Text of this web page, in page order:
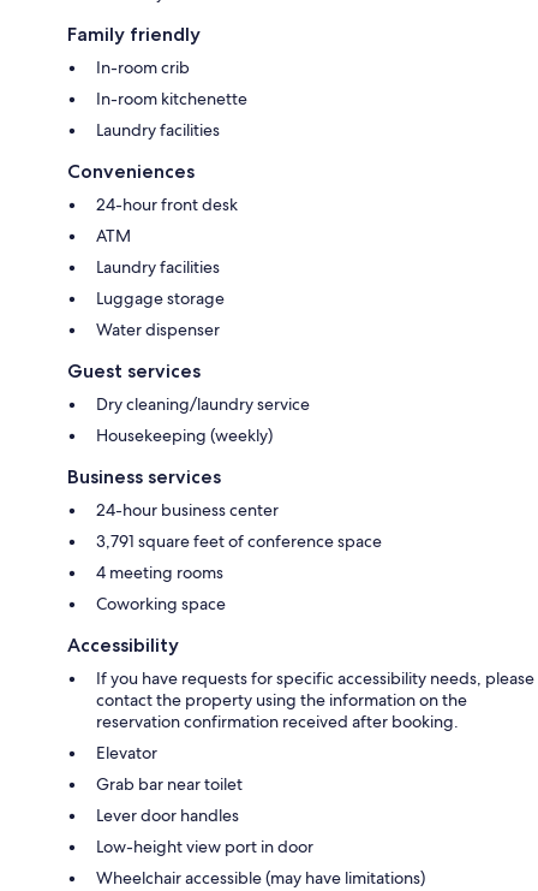
Family friendly
In-room crib
In-room kitchenette
Laundry facilities
Conveniences
24-hour front desk
ATM
Laundry facilities
Luggage storage
Water dispenser
Guest services
Dry cleaning/laundry service
Housekeeping (weekly)
Business services
24-hour business center
3,791 square feet of conference space
4 meeting rooms
Coworking space
Accessibility
If you have requests for specific accessibility needs, please
contact the property using the information on the
reservation confirmation received after booking.
Elevator
Grab bar near toilet
Lever door handles
Low-height view port in door
Wheelchair accessible (may have limitations)